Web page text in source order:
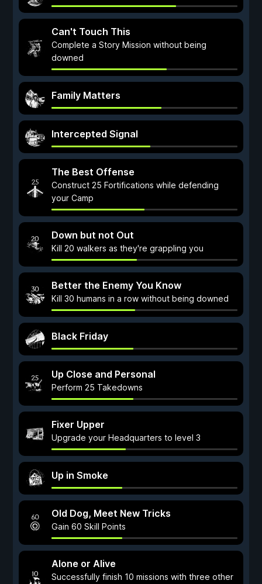
Can't Touch This
Complete a Story Mission without being
downed
Family Matters
Intercepted Signal
The Best Offense
Construct 25 Fortifications while defending
your Camp
Down but not Out
Kill 20 walkers as they're grappling you
Better the Enemy You Know
Kill 30 humans in a row without being downed
Black Friday
Up Close and Personal
Perform 25 Takedowns
Fixer Upper
Upgrade your Headquarters to level 3
Up in Smoke
Old Dog, Meet New Tricks
Gain 60 Skill Points
Alone or Alive
Successfully finish 10 missions with three other